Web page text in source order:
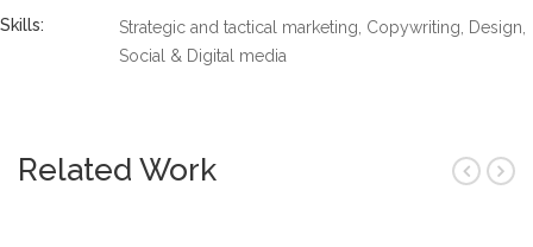
Skills: Strategic and tactical marketing Copywriting
Design
Social & Digital media
Related Work